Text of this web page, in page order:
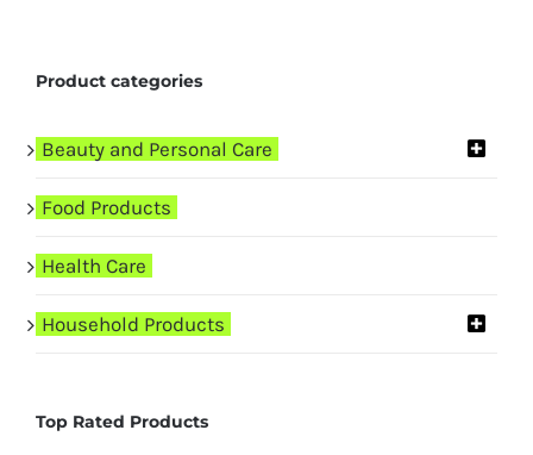
Product categories
Beauty and Personal Care
Food Products
Health Care
Household Products
Top Rated Products